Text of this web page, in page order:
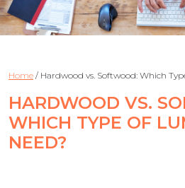
Home / Hardwood vs. Softwood: Which
HARDWOOD VS.
WHICH TYPE OF
NEED?